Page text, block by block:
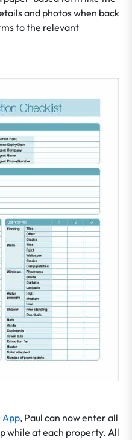
and photos when back
to the relevant
App, Paul can now enter all
while at each property. All